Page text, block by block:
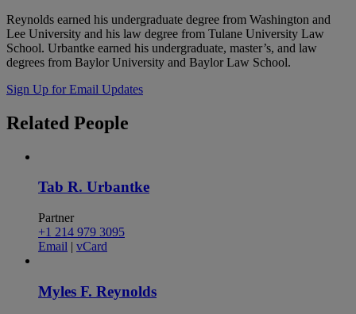
Reynolds earned his undergraduate degree from Washington and
Lee University and his law degree from Tulane University Law
School. Urbantke earned his undergraduate, master’s, and law
degrees from Baylor University and Baylor Law School.
Sign Up for Email Updates
Related People
Tab R. Urbantke
Partner
+1 214 979 3095
Email | vCard
Myles F. Reynolds